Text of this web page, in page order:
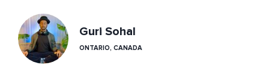
Guri Sohal
ONTARIO, CANADA